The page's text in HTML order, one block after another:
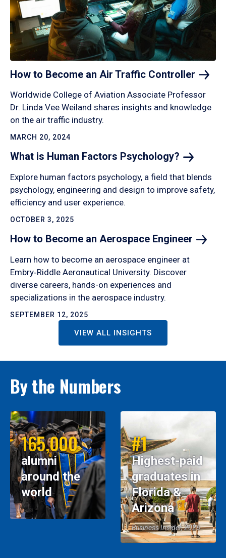
How to Become an Air Traffic Controller
Worldwide College of Aviation Associate Professor
Dr. Linda Vee Weiland shares insights and knowledge
on the air traffic industry.
MARCH 20, 2024
What is Human Factors Psychology?
Explore human factors psychology, a field that blends
psychology, engineering and design to improve safety,
efficiency and user experience.
OCTOBER 3, 2025
How to Become an Aerospace Engineer
Learn how to become an aerospace engineer at
Embry‑Riddle Aeronautical University. Discover
diverse careers, hands-on experiences and
specializations in the aerospace industry.
SEPTEMBER 12, 2025
VIEW ALL INSIGHTS
By the Numbers
165,000
alumni
around the
world
#1
Highest-paid
graduates in
Florida &
Arizona
Business Insider, 2026